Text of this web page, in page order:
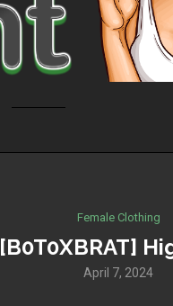
Female Clothing
[B0T0XBRAT]
April 7, 2024